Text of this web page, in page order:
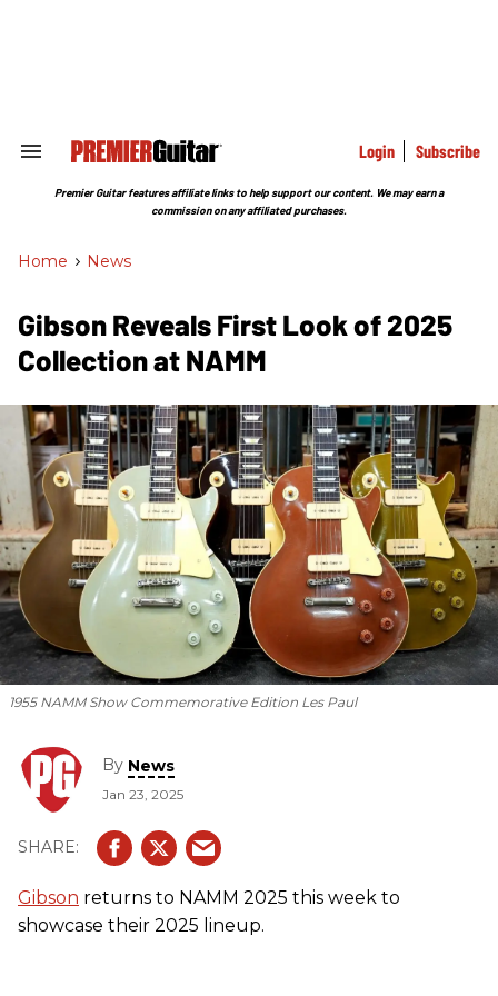
Search
Section
Login Subscribe
Premier Guitar features affiliate links to help support our content. We may earn a
commission on any affiliated purchases.
Home > News
Gibson Reveals First Look of 2025
Collection at NAMM
1955 NAMM Show Commemorative Edition Les Paul
By News
Jan 23, 2025
Gibson returns to NAMM 2025 this week to
showcase their 2025 lineup.